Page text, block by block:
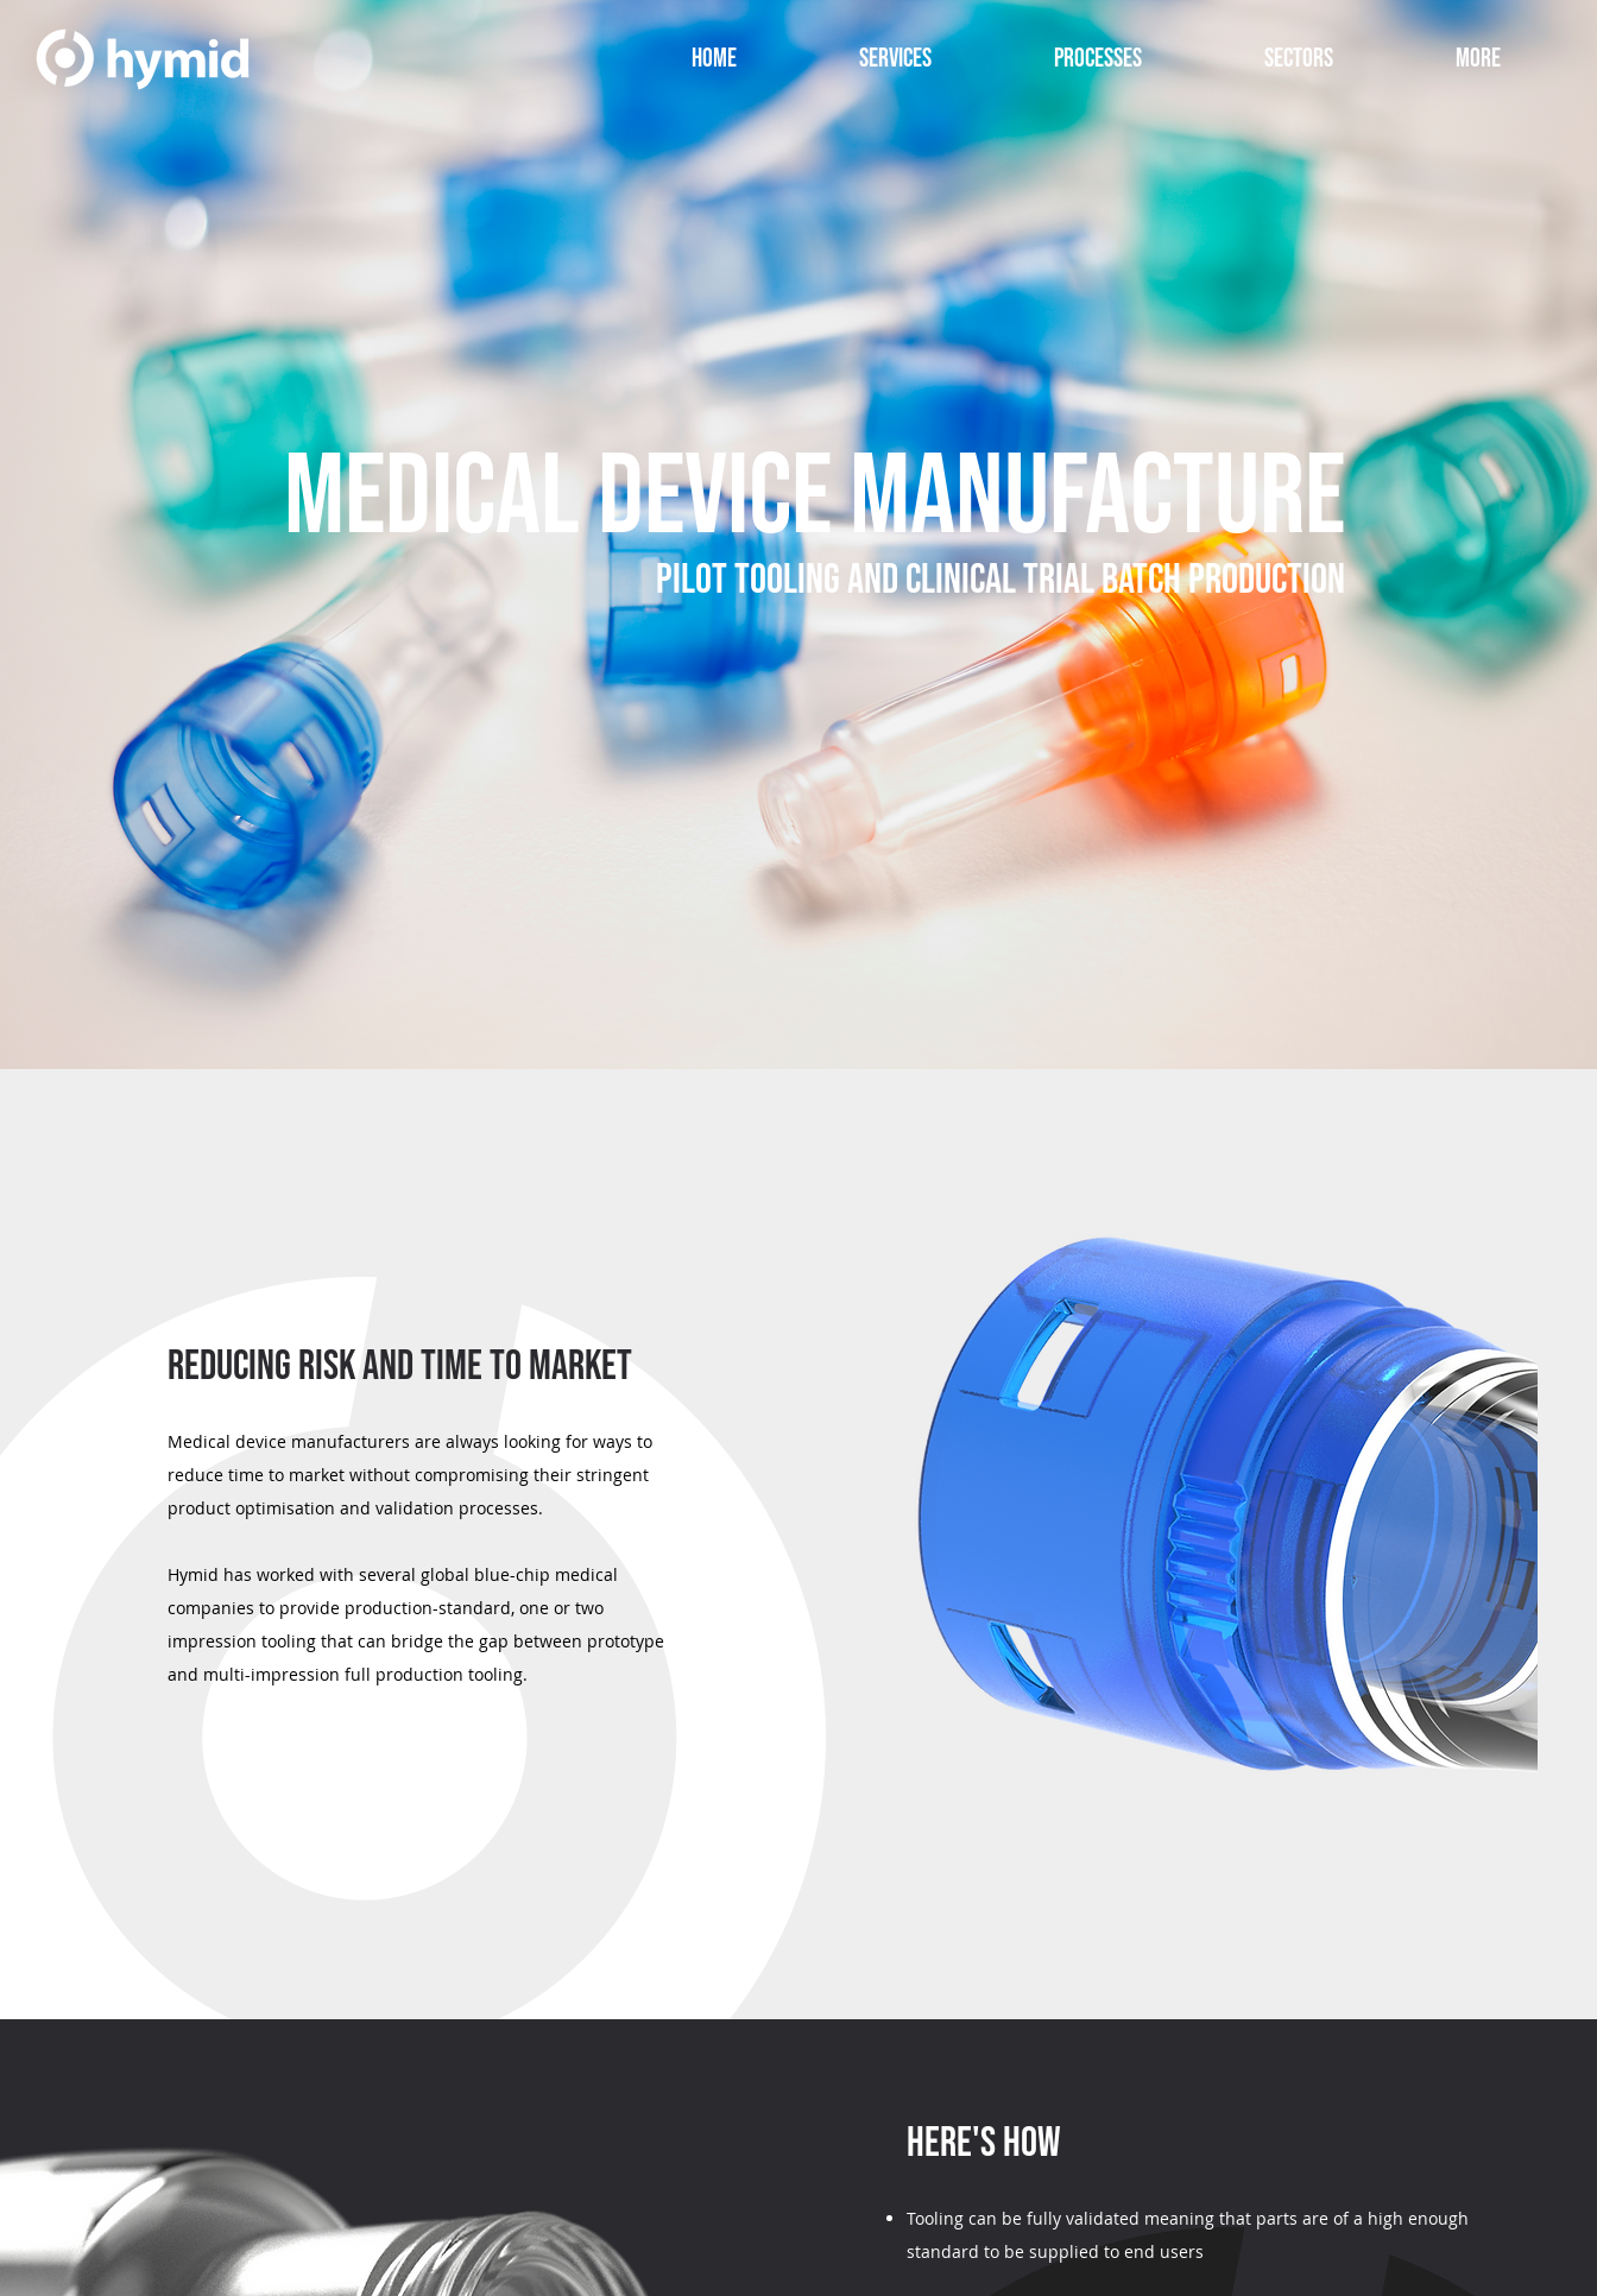
Home Services Processes Sectors More
MEDICAL DEVICE MANUFACTURE
PILOT TOOLING AND CLINICAL TRIAL BATCH PRODUCTION
REDUCING RISK AND TIME TO MARKET
Medical device manufacturers are always looking for ways to
reduce time to market without compromising their stringent
product optimisation and validation processes.
Hymid has worked with several global blue-chip medical
companies to provide production-standard, one or two
impression tooling that can bridge the gap between prototype
and multi-impression full production tooling.
HERE'S HOW
Tooling can be fully validated meaning that parts are of a high enough
standard to be supplied to end users